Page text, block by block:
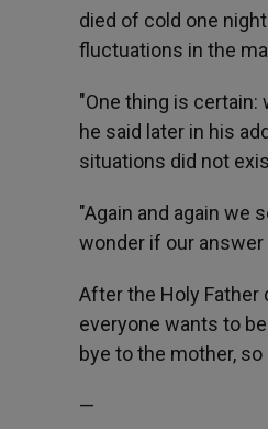
died of cold one
fluctuations in the
"One thing is certain:
he said later in his
situations did not
"Again and again we
wonder if our answer
After the Holy Father
everyone wants to
bye to the mother,
—